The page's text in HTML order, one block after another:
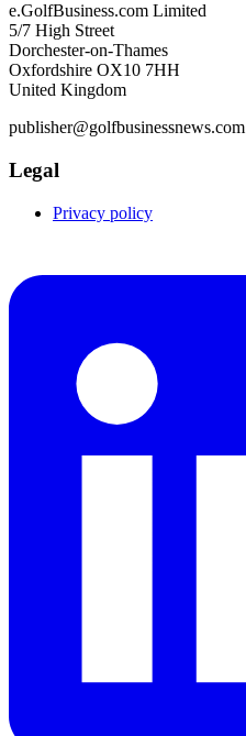
e.GolfBusiness.com Limited
5/7 High Street
Dorchester-on-Thames
Oxfordshire OX10 7HH
United Kingdom
publisher@golfbusinessnews.com
Legal
Privacy policy